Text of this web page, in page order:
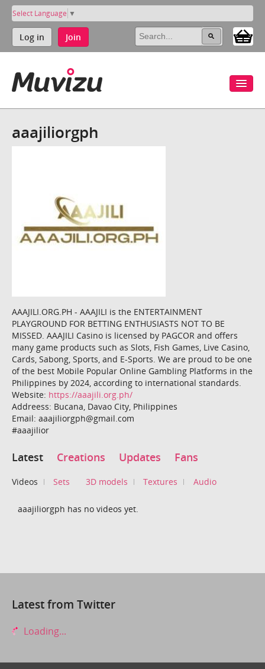
Select Language ▼
Log in Join
aaajiliorgph
AAAJILI.ORG.PH - AAAJILI is the ENTERTAINMENT
PLAYGROUND FOR BETTING ENTHUSIASTS NOT TO BE
MISSED. AAAJILI Casino is licensed by PAGCOR and offers
many game products such as Slots, Fish Games, Live Casino,
Cards, Sabong, Sports, and E-Sports. We are proud to be one
of the best Mobile Popular Online Gambling Platforms in the
Philippines by 2024, according to international standards.
Website: https://aaajili.org.ph/
Addreess: Bucana, Davao City, Philippines
Email: aaajiliorgph@gmail.com
#aaajilior
Latest Creations Updates Fans
Videos Sets 3D models Textures Audio
aaajiliorgph has no videos yet.
Latest from Twitter
Loading...